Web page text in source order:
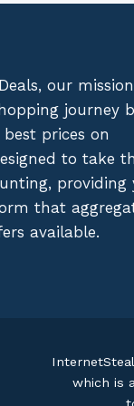
our
journey
prices on
to take
providing
that
available.
which is